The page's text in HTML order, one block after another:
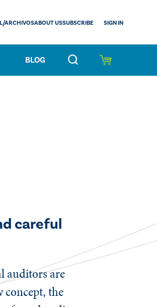
BLOG
ARCHIVOSABOUT USSUBSCRIBE SIGN IN
careful
auditors are
concept, the